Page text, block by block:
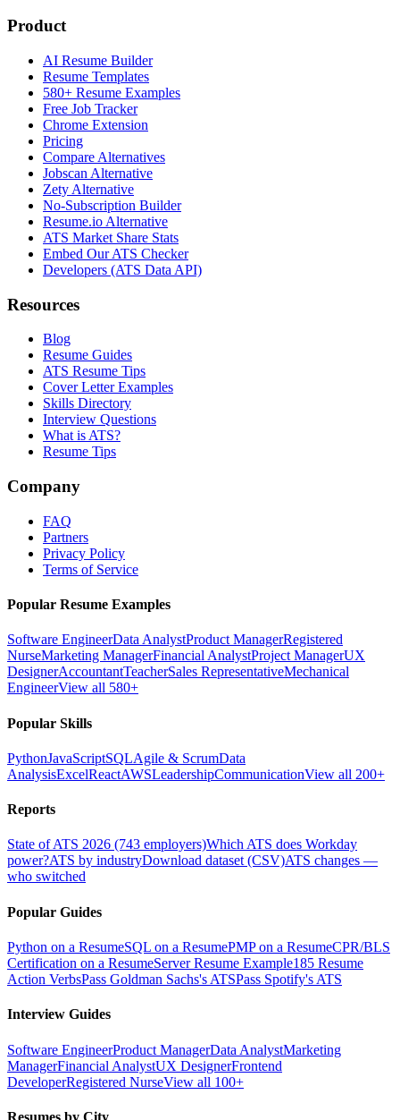
Product
AI Resume Builder
Resume Templates
580+ Resume Examples
Free Job Tracker
Chrome Extension
Pricing
Compare Alternatives
Jobscan Alternative
Zety Alternative
No-Subscription Builder
Resume.io Alternative
ATS Market Share Stats
Embed Our ATS Checker
Developers (ATS Data API)
Resources
Blog
Resume Guides
ATS Resume Tips
Cover Letter Examples
Skills Directory
Interview Questions
What is ATS?
Resume Tips
Company
FAQ
Partners
Privacy Policy
Terms of Service
Popular Resume Examples
Software EngineerData AnalystProduct ManagerRegistered
NurseMarketing ManagerFinancial AnalystProject ManagerUX
DesignerAccountantTeacherSales RepresentativeMechanical
EngineerView all 580+
Popular Skills
PythonJavaScriptSQLAgile & ScrumData
AnalysisExcelReactAWSLeadershipCommunicationView all 200+
Reports
State of ATS 2026 (743 employers)Which ATS does Workday
power?ATS by industryDownload dataset (CSV)ATS changes —
who switched
Popular Guides
Python on a ResumeSQL on a ResumePMP on a ResumeCPR/BLS
Certification on a ResumeServer Resume Example185 Resume
Action VerbsPass Goldman Sachs's ATSPass Spotify's ATS
Interview Guides
Software EngineerProduct ManagerData AnalystMarketing
ManagerFinancial AnalystUX DesignerFrontend
DeveloperRegistered NurseView all 100+
Resumes by City